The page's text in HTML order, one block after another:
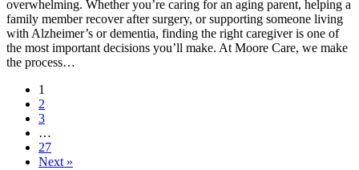
overwhelming. Whether you’re caring for an aging parent, helping a
family member recover after surgery, or supporting someone living
with Alzheimer’s or dementia, finding the right caregiver is one of
the most important decisions you’ll make. At Moore Care, we make
the process…
1
2
3
…
27
Next »